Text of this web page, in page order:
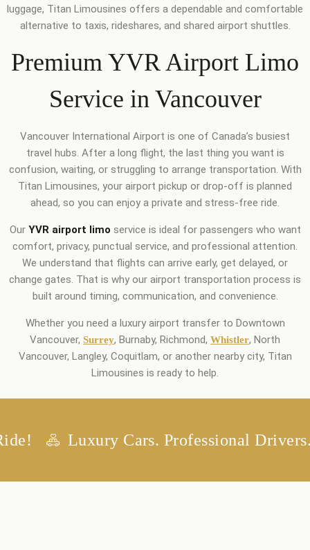
luggage, Titan Limousines offers a dependable and comfortable
alternative to taxis, rideshares, and shared airport shuttles.
Premium YVR Airport Limo
Service in Vancouver
Vancouver International Airport is one of Canada’s busiest
travel hubs. After a long flight, the last thing you want is
confusion, waiting, or struggling to arrange transportation. With
Titan Limousines, your airport pickup or drop-off is planned
ahead, so you can enjoy a private and stress-free ride.
Our YVR airport limo service is ideal for passengers who want
comfort, privacy, punctual service, and professional attention.
We understand that flights can arrive early, get delayed, or
change gates. That is why our airport transportation process is
built around timing, communication, and convenience.
Whether you need a luxury airport transfer to Downtown
Vancouver, Surrey, Burnaby, Richmond, Whistler, North
Vancouver, Langley, Coquitlam, or another nearby city, Titan
Limousines is ready to help.
Luxury Cars. Professional Drivers.